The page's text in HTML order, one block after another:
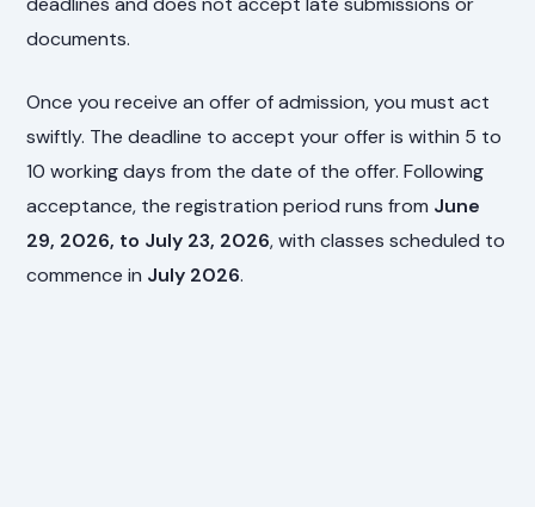
documents.
Once you receive an offer of admission, you must act
swiftly. The deadline to accept your offer is within 5 to
10 working days from the date of the offer. Following
acceptance, the registration period runs from June
29, 2026, to July 23, 2026, with classes scheduled to
commence in July 2026.